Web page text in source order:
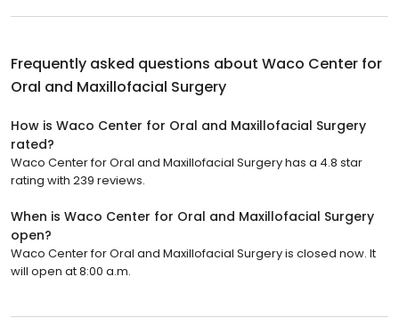
Frequently asked questions about Waco Center for
Oral and Maxillofacial Surgery
How is Waco Center for Oral and Maxillofacial Surgery
rated?
Waco Center for Oral and Maxillofacial Surgery has a 4.8 star
rating with 239 reviews.
When is Waco Center for Oral and Maxillofacial Surgery
open?
Waco Center for Oral and Maxillofacial Surgery is closed now. It
will open at 8:00 a.m.